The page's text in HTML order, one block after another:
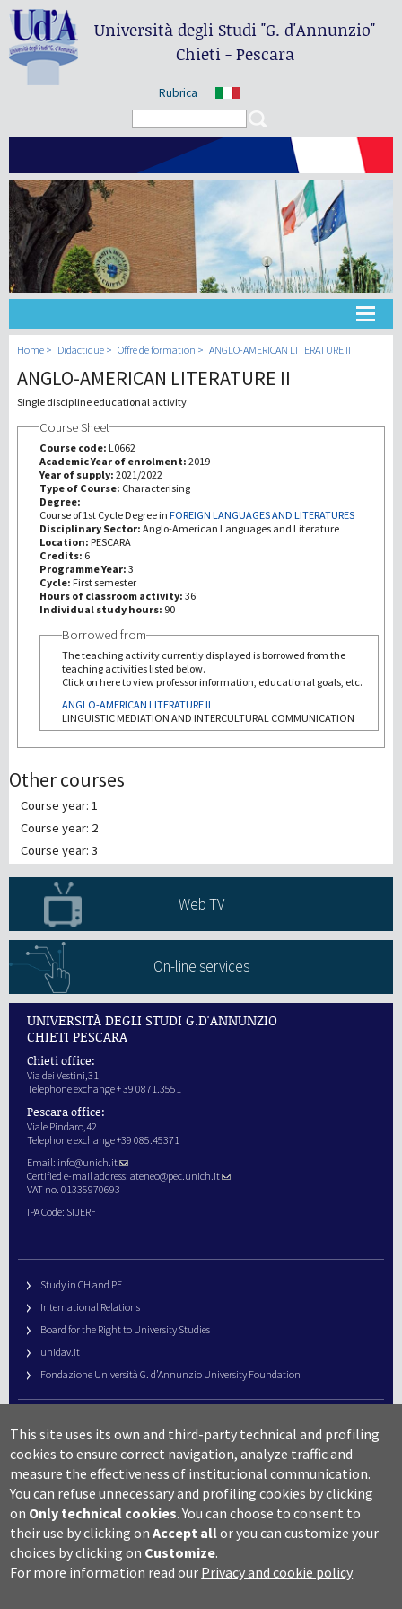
Università degli Studi"G. d'Annunzio"
Chieti - Pescara
Rubrica
Université
Didactique
III Mission
Home Didactique Offre de formation ANGLO-AMERICAN LITERATURE II
ANGLO-AMERICAN LITERATURE II
Single discipline educational activity
Course Sheet
Course code: L0662
Academic Year of enrolment: 2019
Year of supply: 2021/2022
Type of Course: Characterising
Degree:
Course of 1st Cycle Degree in FOREIGN LANGUAGES AND LITERATURES
Disciplinary Sector: Anglo-American Languages and Literature
Location: PESCARA
Credits: 6
Programme Year: 3
Cycle: First semester
Hours of classroom activity: 36
Individual study hours: 90
Borrowed from
The teaching activity currently displayed is borrowed from the
teaching activities listed below.
Click on here to view professor information, educational goals, etc.
ANGLO-AMERICAN LITERATURE II
LINGUISTIC MEDIATION AND INTERCULTURAL COMMUNICATION
Other courses
Course year: 1
Course year: 2
Course year: 3
Web TV
On-line services
UNIVERSITÀ DEGLI STUDI G.D'ANNUNZIO
CHIETI PESCARA
Chieti office:
Via dei Vestini,31
Telephone exchange + 39 0871.3551
Pescara office:
Viale Pindaro,42
Telephone exchange +39 085.45371
Email: info@unich.it
Certified e-mail address: ateneo@pec.unich.it
VAT no. 01335970693
IPA Code: SIJERF
Study in CH and PE
International Relations
Board for the Right to University Studies
unidav.it
Fondazione Università G. d’Annunzio University Foundation
URP – Public Relations Office
Campus useful numbers
Map
Legal notes and copyright-privacy
Accessibility
Cookie settings
This site uses its own and third-party technical and profiling
cookies to ensure correct navigation, analyze traffic and
measure the effectiveness of institutional communication.
You can refuse unnecessary and profiling cookies by clicking
on Only technical cookies. You can choose to consent to
their use by clicking onAccept allor you can customize your
choices by clicking on Customize.
For more information read our Privacy and cookie policy